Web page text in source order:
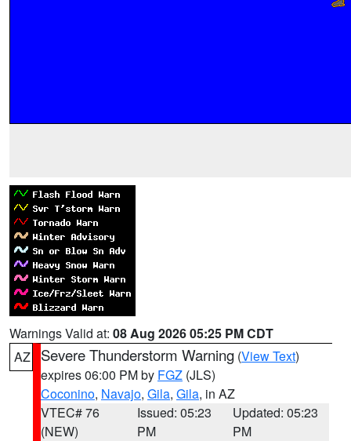
Warnings Valid at: 08 Aug 2026 05:25 PM CDT
AZ
Severe Thunderstorm Warning (View Text)
expires 06:00 PM by FGZ (JLS)
Coconino, Navajo, Gila, Gila, in AZ
VTEC# 76
(NEW)
Issued: 05:23
PM
Updated: 05:23
PM